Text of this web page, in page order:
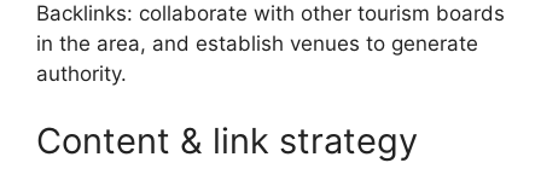
Backlinks: collaborate with other tourism boards
in the area, and establish venues to generate
authority.
Content & link strategy